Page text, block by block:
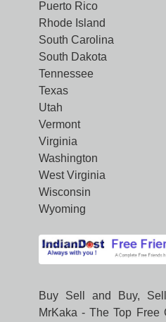
Puerto Rico
Rhode Island
South Carolina
South Dakota
Tennessee
Texas
Utah
Vermont
Virginia
Washington
West Virginia
Wisconsin
Wyoming
Buy Sell and Buy,
MrKaka - The Top